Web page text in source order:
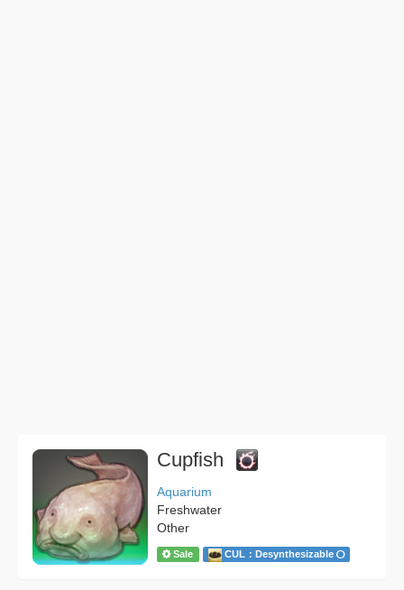
Cupfish
Aquarium
Freshwater
Other
Sale CUL：Desynthesizable